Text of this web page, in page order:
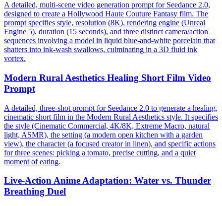
A detailed, multi-scene video generation prompt for Seedance 2.0,
designed to create a Hollywood Haute Couture Fantasy film. The
prompt specifies style, resolution (8K), rendering engine (Unreal
Engine 5), duration (15 seconds), and three distinct camera/action
sequences involving a model in liquid blue-and-white porcelain that
shatters into ink-wash swallows, culminating in a 3D fluid ink
vortex.
Modern Rural Aesthetics Healing Short Film Video
Prompt
A detailed, three-shot prompt for Seedance 2.0 to generate a healing,
cinematic short film in the Modern Rural Aesthetics style. It specifies
the style (Cinematic Commercial, 4K/8K, Extreme Macro, natural
light, ASMR), the setting (a modern open kitchen with a garden
view), the character (a focused creator in linen), and specific actions
for three scenes: picking a tomato, precise cutting, and a quiet
moment of eating.
Live-Action Anime Adaptation: Water vs. Thunder
Breathing Duel